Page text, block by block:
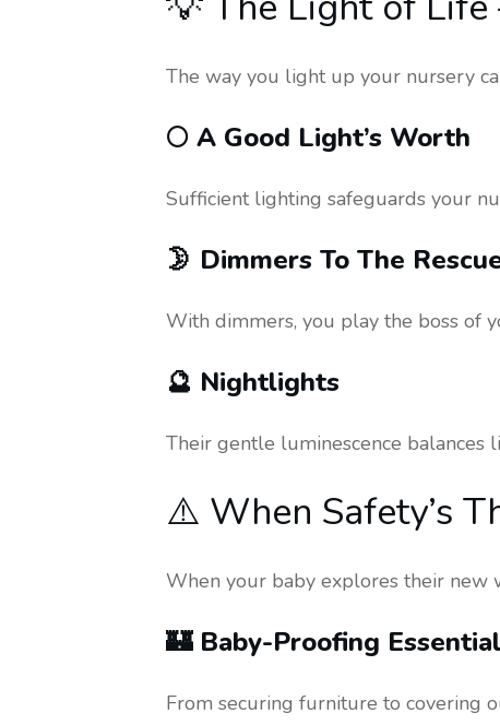
The way you light up your nursery
🌕 A Good Light’s Worth
Sufficient lighting safeguards your
🌛 Dimmers To The
With dimmers, you play the boss of
🔮 Nightlights
Their gentle luminescence balances
⚠️ When Safety’s
When your baby explores their new
🏰 Baby-Proofing
From securing furniture to covering